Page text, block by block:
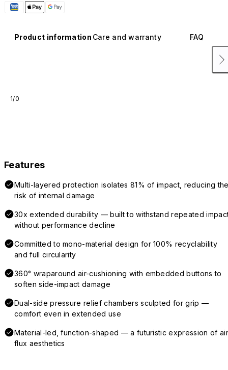
Product information Care and warranty FAQ
1/0
Features
Multi-layered protection isolates 81% of impact, reducing
risk of internal damage
30x extended durability — built to withstand repeated
without performance decline
Committed to mono-material design for 100% recyclability
and full circularity
360° wraparound air-cushioning with embedded buttons to
soften side-impact damage
Dual-side pressure relief chambers sculpted for grip —
comfort even in extended use
Material-led, function-shaped — a futuristic expression of
flux aesthetics